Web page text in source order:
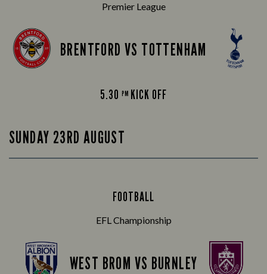
Premier League
BRENTFORD VS TOTTENHAM
5.30 PM KICK OFF
SUNDAY 23RD AUGUST
FOOTBALL
EFL Championship
WEST BROM VS BURNLEY